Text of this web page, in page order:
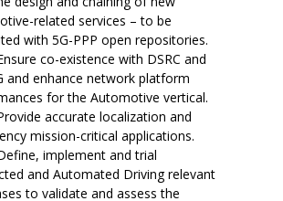
related services – to be
with 5G-PPP open repositories.
co-existence with DSRC and
and enhance network platform
for the Automotive vertical.
accurate localization and
mission-critical applications.
implement and trial
and Automated Driving relevant
to validate and assess the